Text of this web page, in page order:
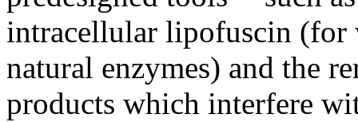
intracellular lipofuscin (for
natural enzymes) and the
products which interfere